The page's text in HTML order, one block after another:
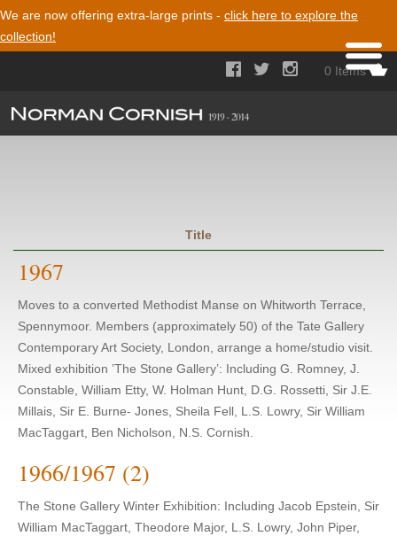
We are now offering extra-large prints - click here to explore the
collection!
0 Items
  
Title
1967
Moves to a converted Methodist Manse on Whitworth Terrace,
Spennymoor. Members (approximately 50) of the Tate Gallery
Contemporary Art Society, London, arrange a home/studio visit.
Mixed exhibition ’The Stone Gallery’: Including G. Romney, J.
Constable, William Etty, W. Holman Hunt, D.G. Rossetti, Sir J.E.
Millais, Sir E. Burne- Jones, Sheila Fell, L.S. Lowry, Sir William
MacTaggart, Ben Nicholson, N.S. Cornish.
1966/1967 (2)
The Stone Gallery Winter Exhibition: Including Jacob Epstein, Sir
William MacTaggart, Theodore Major, L.S. Lowry, John Piper,